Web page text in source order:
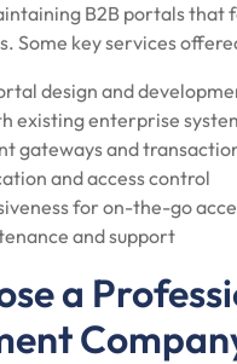
B2B portals
Some key services
design and
existing enterprise
gateways and
and access control
for on-the-go
and support
a